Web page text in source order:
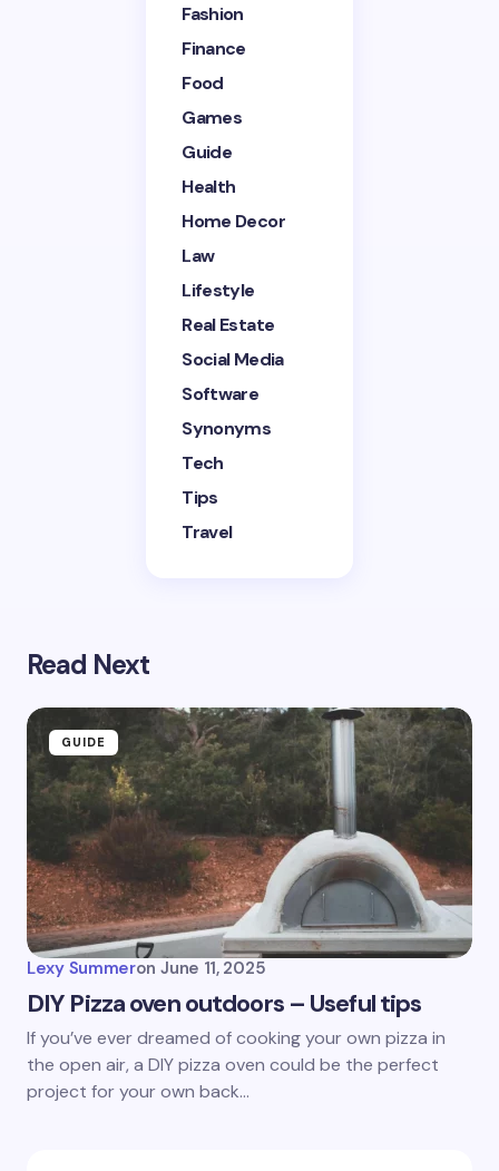
Save my name and email in this browser for the
next time I comment.
Submit Comment
Fashion
Finance
Food
Games
Guide
Health
Home Decor
Law
Lifestyle
Real Estate
Social Media
Software
Synonyms
Tech
Tips
Travel
Read Next
GUIDE
Lexy Summeron June 11, 2025
DIY Pizza oven outdoors – Useful tips
If you’ve ever dreamed of cooking your own pizza in
the open air, a DIY pizza oven could be the perfect
project for your own back…